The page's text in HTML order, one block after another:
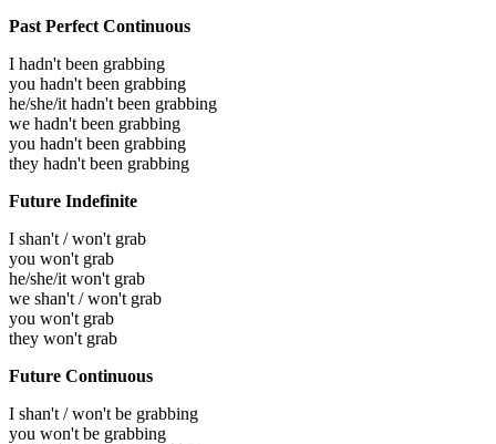
Past Perfect Continuous
I hadn't been grabbing
you hadn't been grabbing
he/she/it hadn't been grabbing
we hadn't been grabbing
you hadn't been grabbing
they hadn't been grabbing
Future Indefinite
I shan't / won't grab
you won't grab
he/she/it won't grab
we shan't / won't grab
you won't grab
they won't grab
Future Continuous
I shan't / won't be grabbing
you won't be grabbing